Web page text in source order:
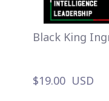
Black King
$19.00  USD